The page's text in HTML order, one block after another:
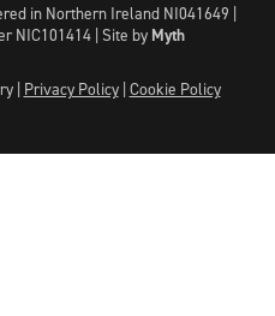
in Northern Ireland NI041649 |
NIC101414 | Site by Myth
| Privacy Policy| Cookie Policy